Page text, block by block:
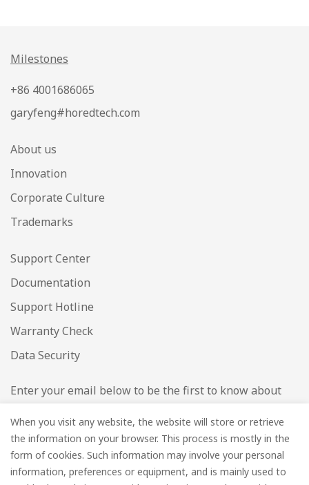
Milestones
+86 4001686065
garyfeng#horedtech.com
About us
Innovation
Corporate Culture
Trademarks
Support Center
Documentation
Support Hotline
Warranty Check
Data Security
Enter your email below to be the first to know about
Email*
When you visit any website, the website will store or retrieve
the information on your browser. This process is mostly in the
form of cookies. Such information may involve your personal
information, preferences or equipment, and is mainly used to